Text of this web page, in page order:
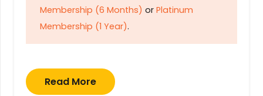
Membership (6 Months) or Platinum
Membership (1 Year).
Read More